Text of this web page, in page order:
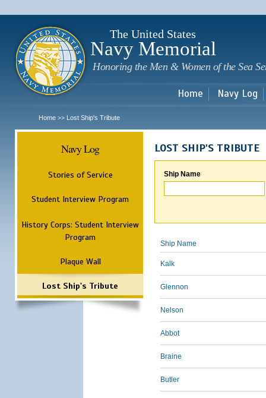
The United States
Navy Memorial
Honoring the Men & Women of the Sea
Home Navy Log
Home >> Lost Ship's Tribute
Navy Log
Stories of Service
Student Interview Program
History Corps: Student Interview
Program
Plaque Wall
Lost Ship's Tribute
LOST SHIP'S TRIBUTE
Ship Name
Ship Name
Kalk
Glennon
Nelson
Abbot
Braine
Butler